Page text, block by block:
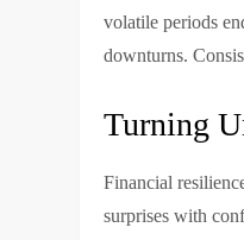
volatile periods
downturns.
Turning
Financial
surprises with